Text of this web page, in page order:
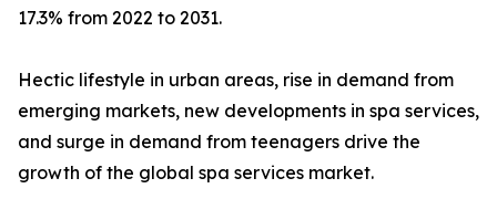
17.3% from 2022 to 2031.
Hectic lifestyle in urban areas, rise in demand from
emerging markets, new developments in spa services,
and surge in demand from teenagers drive the
growth of the global spa services market.